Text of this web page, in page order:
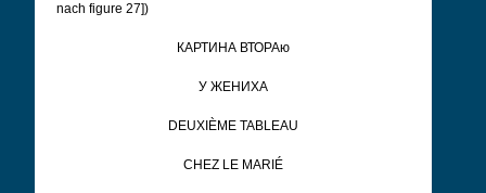
nach figure 27])
КАРТИНА ВТОРАю
У ЖЕНИХА
DEUXIÈME TABLEAU
CHEZ LE MARIÉ